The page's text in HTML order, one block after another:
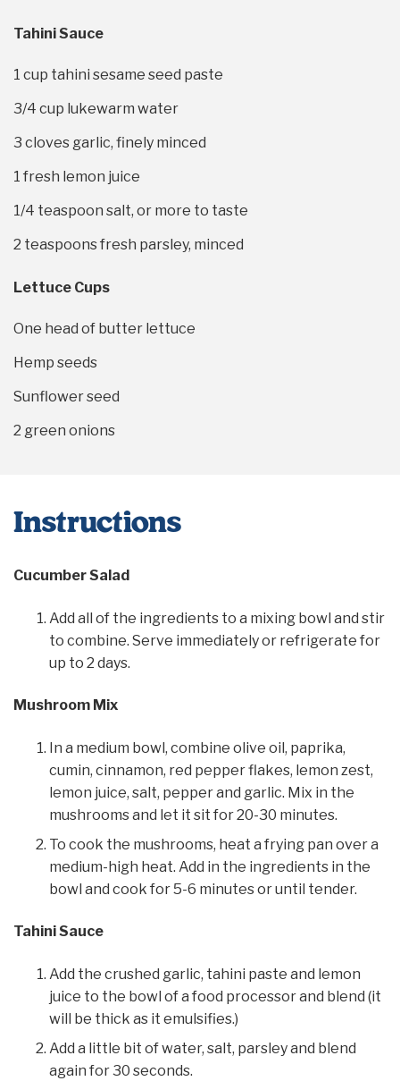
Tahini Sauce
1 cup tahini sesame seed paste
3/4 cup lukewarm water
3 cloves garlic, finely minced
1 fresh lemon juice
1/4 teaspoon salt, or more to taste
2 teaspoonsfresh parsley, minced
Lettuce Cups
One head of butter lettuce
Hemp seeds
Sunflower seed
2 green onions
Instructions
Cucumber Salad
Add all of the ingredients to a mixing bowl and stir
to combine. Serve immediately or refrigerate for
up to 2 days.
Mushroom Mix
In a medium bowl, combine olive oil, paprika,
cumin, cinnamon, red pepper flakes, lemon zest,
lemon juice, salt, pepper and garlic. Mix in the
mushrooms and let it sit for 20-30 minutes.
To cook the mushrooms, heat a frying pan over a
medium-high heat. Add in the ingredients in the
bowl and cook for 5-6 minutes or until tender.
Tahini Sauce
Add the crushed garlic, tahini paste and lemon
juice to the bowl of a food processor and blend (it
will be thick as it emulsifies.)
Add a little bit of water, salt, parsley and blend
again for 30 seconds.